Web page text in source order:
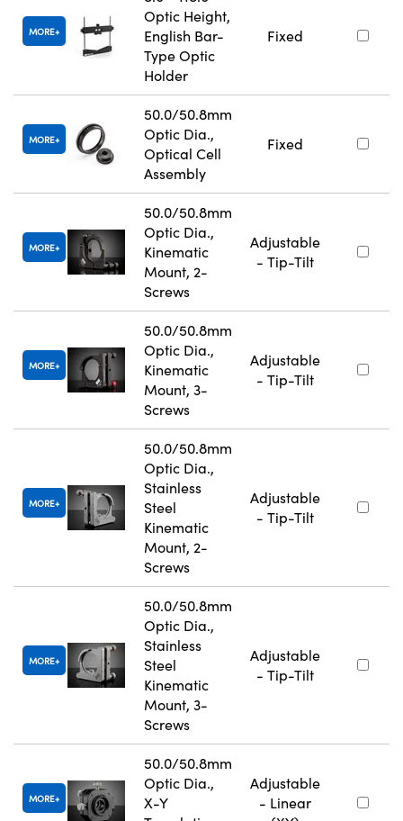
MORE
Optic Height,
English Bar-
Type Optic
Holder
Fixed
MORE
50.0/50.8mm
Optic Dia.,
Optical Cell
Assembly
Fixed
MORE
50.0/50.8mm
Optic Dia.,
Kinematic
Mount, 2-
Screws
Adjustable
- Tip-Tilt
MORE
50.0/50.8mm
Optic Dia.,
Kinematic
Mount, 3-
Screws
Adjustable
- Tip-Tilt
MORE
50.0/50.8mm
Optic Dia.,
Stainless
Steel
Kinematic
Mount, 2-
Screws
Adjustable
- Tip-Tilt
MORE
50.0/50.8mm
Optic Dia.,
Stainless
Steel
Kinematic
Mount, 3-
Screws
Adjustable
- Tip-Tilt
MORE
50.0/50.8mm
Optic Dia.,
X-Y
Adjustable
- Linear